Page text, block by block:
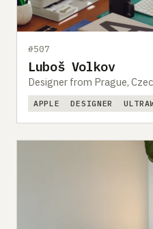
#507
Luboš Volkov
Designer from Prague,
APPLE DESIGNER